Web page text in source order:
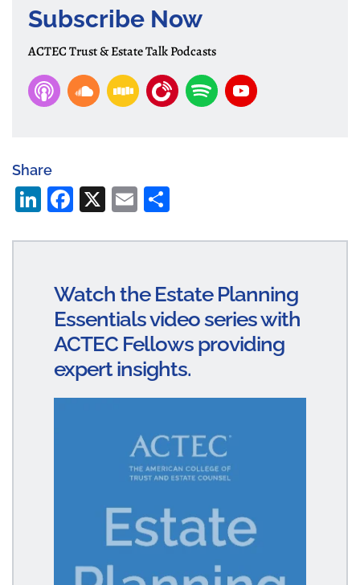
Subscribe Now
ACTEC Trust & Estate Talk Podcasts
Share
Li
ke
n
Fa
bo
X E
ailre
Watch the Estate Planning
Essentials video series with
ACTEC Fellows providing
expert insights.